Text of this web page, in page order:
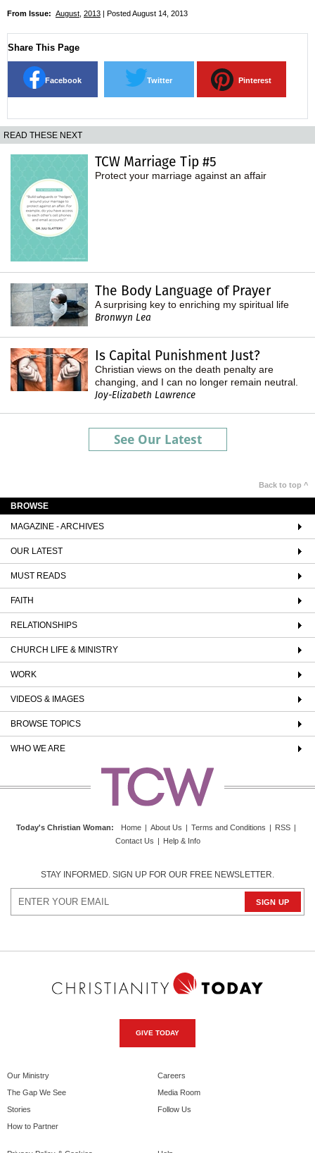
From Issue: August 2013 | Posted August 14, 2013
Share This Page
Facebook Twitter Pinterest
READ THESE NEXT
TCW Marriage Tip #5
Protect your marriage against an affair
The Body Language of Prayer
A surprising key to enriching my spiritual life
Bronwyn Lea
Is Capital Punishment Just?
Christian views on the death penalty are
changing, and I can no longer remain neutral.
Joy-Elizabeth Lawrence
See Our Latest
Back to top ^
BROWSE
MAGAZINE - ARCHIVES
OUR LATEST
MUST READS
FAITH
RELATIONSHIPS
CHURCH LIFE & MINISTRY
WORK
VIDEOS & IMAGES
BROWSE TOPICS
WHO WE ARE
Today's Christian Woman: Home | About Us | Terms and Conditions | RSS |
Contact Us | Help & Info
STAY INFORMED. SIGN UP FOR OUR FREE NEWSLETTER.
GIVE TODAY
Our Ministry
The Gap We See
Stories
How to Partner
Careers
Media Room
Follow Us